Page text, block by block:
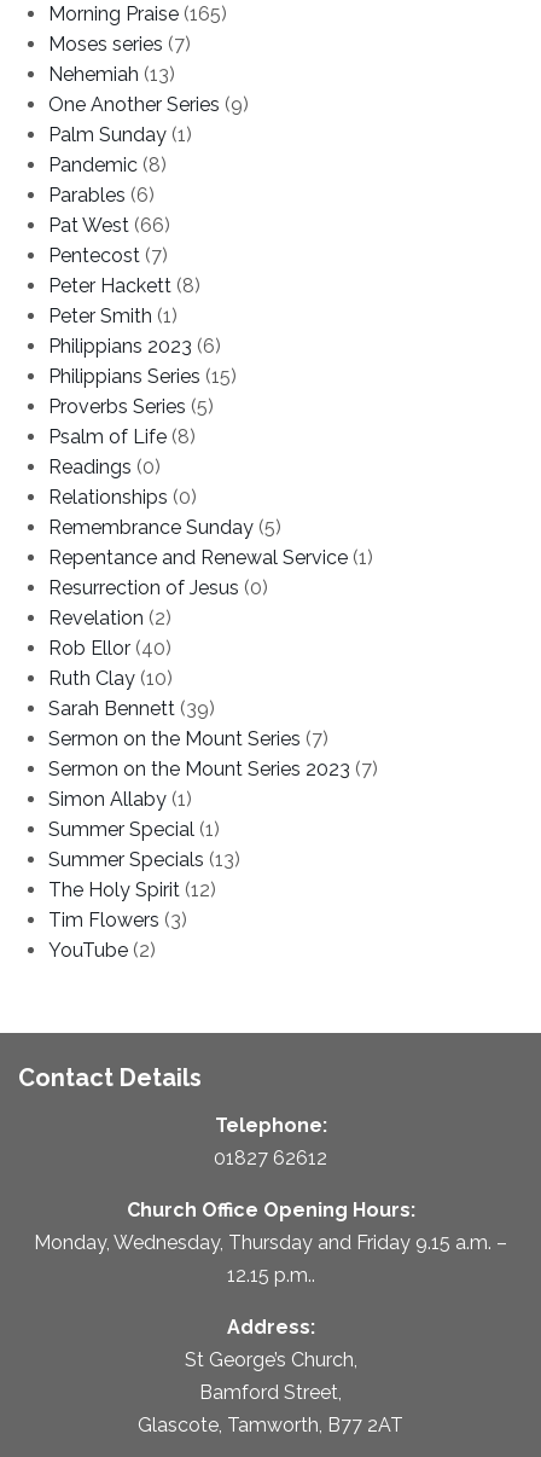
Morning Praise (165)
Moses series (7)
Nehemiah (13)
One Another Series (9)
Palm Sunday (1)
Pandemic (8)
Parables (6)
Pat West (66)
Pentecost (7)
Peter Hackett (8)
Peter Smith (1)
Philippians 2023 (6)
Philippians Series (15)
Proverbs Series (5)
Psalm of Life (8)
Readings (0)
Relationships (0)
Remembrance Sunday (5)
Repentance and Renewal Service (1)
Resurrection of Jesus (0)
Revelation (2)
Rob Ellor (40)
Ruth Clay (10)
Sarah Bennett (39)
Sermon on the Mount Series (7)
Sermon on the Mount Series 2023 (7)
Simon Allaby (1)
Summer Special (1)
Summer Specials (13)
The Holy Spirit (12)
Tim Flowers (3)
YouTube (2)
Contact Details
Telephone:
01827 62612
Church Office Opening Hours:
Monday, Wednesday, Thursday and Friday 9.15 a.m. –
12.15 p.m..
Address:
St George’s Church,
Bamford Street,
Glascote, Tamworth, B77 2AT